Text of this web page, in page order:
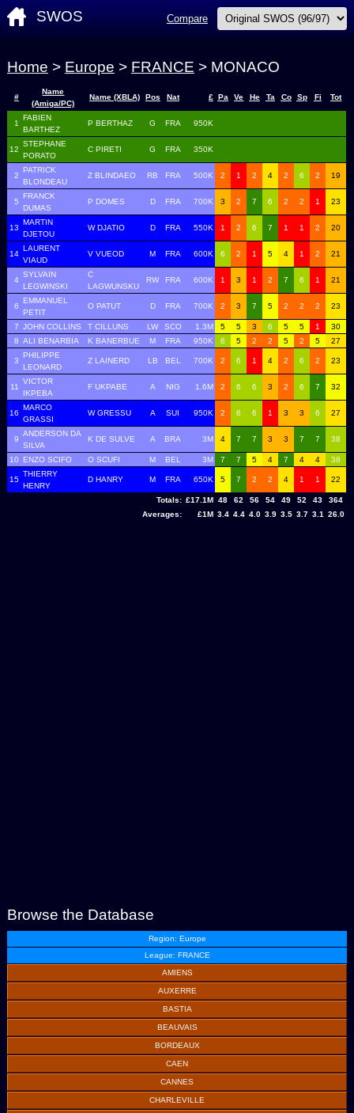
SWOS Compare
Home > Europe > FRANCE > MONACO
#
Name
(Amiga/PC)
Name (XBLA) Pos Nat £ Pa Ve He Ta Co Sp Fi Tot
1
FABIEN
BARTHEZ
P BERTHAZ G FRA 950K
12
STEPHANE
PORATO
C PIRETI G FRA 350K
2
PATRICK
BLONDEAU
Z BLINDAEO RB FRA 500K 2 1 2 4 2 6 2 19
5
FRANCK
DUMAS
P DOMES D FRA 700K 3 2 7 6 2 2 1 23
13
MARTIN
DJETOU
W DJATIO D FRA 550K 1 2 6 7 1 1 2 20
14
LAURENT
VIAUD
V VUEOD M FRA 600K 6 2 1 5 4 1 2 21
4
SYLVAIN
LEGWINSKI
C
LAGWUNSKU
RW FRA 600K 1 3 1 2 7 6 1 21
6
EMMANUEL
PETIT
O PATUT D FRA 700K 2 3 7 5 2 2 2 23
7 JOHN COLLINS T CILLUNS LW SCO 1.3M 5 5 3 6 5 5 1
30
8 ALI BENARBIA K BANERBUE M FRA 950K 6 5 2 2 5 2 5 27
3
PHILIPPE
LEONARD
Z LAINERD LB BEL 700K 2 6 1 4 2 6 2 23
11
VICTOR
IKPEBA
F UKPABE A NIG 1.6M 2 6 6 3 2 6 7 32
16
MARCO
GRASSI
W GRESSU A SUI 950K 2 6 6 1 3 3 6 27
9
ANDERSON DA
SILVA
K DE SULVE A BRA 3M 4 7 7 3 3 7 7 38
10 ENZO SCIFO O SCUFI M BEL 3M 7 7 5 4 7 4 4 38
15
THIERRY
HENRY
D HANRY M FRA 650K 5 7 2 2 4 1 1 22
Totals: £17.1M 48 62 56 54 49 52 43
364
Averages:
£1M 3.4 4.4 4.0 3.9 3.5 3.7 3.1 26.0
Browse the Database
Region: Europe
League: FRANCE
AMIENS
AUXERRE
BASTIA
BEAUVAIS
BORDEAUX
CAEN
CANNES
CHARLEVILLE